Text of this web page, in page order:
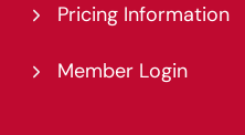
Pricing Information
Member Login